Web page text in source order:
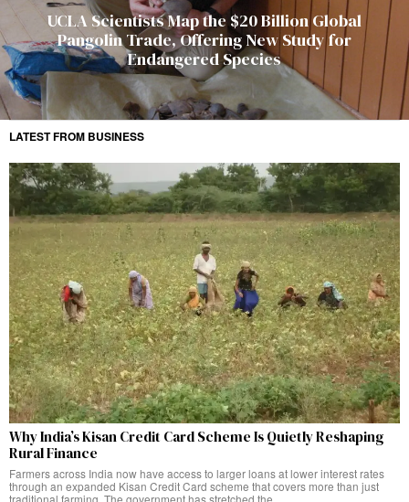
UCLA Scientists Map the $20 Billion Global
Pangolin Trade, Offering New Study for
Endangered Species
LATEST FROM BUSINESS
Why India’s Kisan Credit Card Scheme Is Quietly Reshaping
Rural Finance
Farmers across India now have access to larger loans at lower interest rates
through an expanded Kisan Credit Card scheme that covers more than just
traditional farming. The government has stretched the